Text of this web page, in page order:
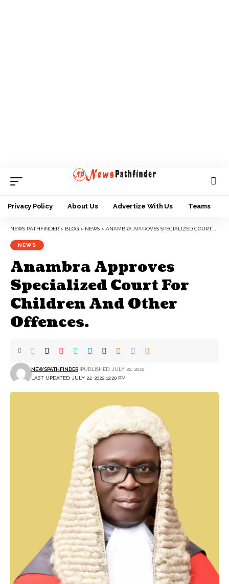
Privacy Policy About Us Advertize With Us Teams
NEWS PATHFINDER > BLOG > NEWS > ANAMBRA APPROVES SPECIALIZED COURT FOR CHILDREN AND OTHER OFFENCES.
NEWS
Anambra Approves
Specialized Court For
Children And Other
Offences.
LAST UPDATED: JULY 22, 2022 12:20 PM
NEWSPATHFINDER PUBLISHED: JULY 22, 2022